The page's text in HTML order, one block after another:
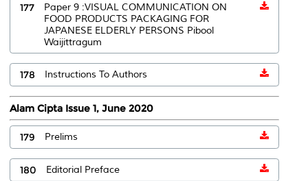
177
Paper 9 :VISUAL COMMUNICATION ON
FOOD PRODUCTS PACKAGING FOR
JAPANESE ELDERLY PERSONS Pibool
Waijittragum
178 Instructions To Authors
Alam Cipta Issue 1, June 2020
179 Prelims
180 Editorial Preface